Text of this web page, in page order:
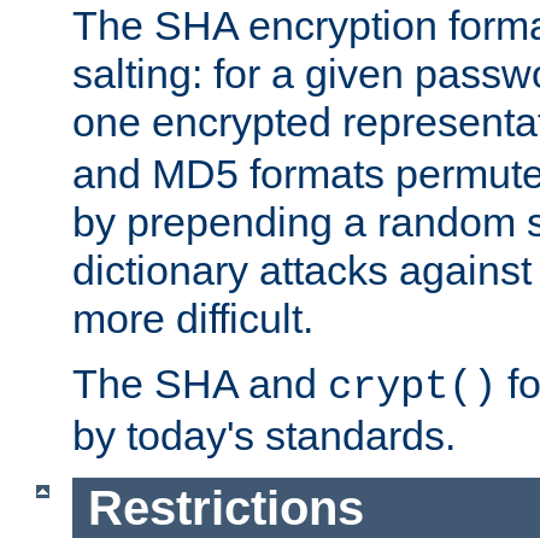
The SHA encryption
salting: for a given
one encrypted
and MD5 formats
by prepending a random
dictionary attacks
more difficult.
The SHA and crypt()
by today's standards.
Restrictions